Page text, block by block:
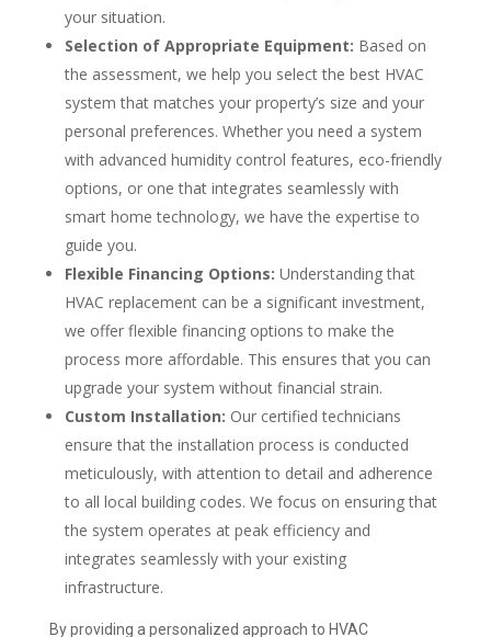
your situation.
Selection of Appropriate Equipment: Based on
the assessment, we help you select the best HVAC
system that matches your property’s size and your
personal preferences. Whether you need a system
with advanced humidity control features, eco-friendly
options, or one that integrates seamlessly with
smart home technology, we have the expertise to
guide you.
Flexible Financing Options: Understanding that
HVAC replacement can be a significant investment,
we offer flexible financing options to make the
process more affordable. This ensures that you can
upgrade your system without financial strain.
Custom Installation: Our certified technicians
ensure that the installation process is conducted
meticulously, with attention to detail and adherence
to all local building codes. We focus on ensuring that
the system operates at peak efficiency and
integrates seamlessly with your existing
infrastructure.
By providing a personalized approach to HVAC